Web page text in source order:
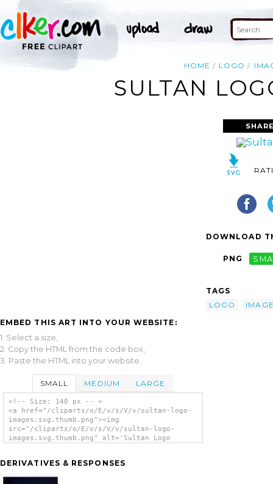
HOME LOGO
SULTAN
EMBED THIS ART INTO YOUR WEBSITE:
1. Select a size,
2. Copy the HTML from the code box,
3. Paste the HTML into your website.
SMALL MEDIUM LARGE
<!-- Size: 140 px -- >
<a href="/cliparts/o/E/v/s/V/v/sultan-logo-
images.svg.thumb.png"><img
src="/cliparts/o/E/v/s/V/v/sultan-logo-
images.svg.thumb.png" alt='Sultan Logo
DERIVATIVES & RESPONSES
DOWNLOAD
PNG
TAGS
LOGO